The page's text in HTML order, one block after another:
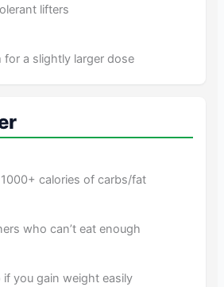
lifters
for a slightly larger dose
calories of carbs/fat
who can’t eat enough
you gain weight easily